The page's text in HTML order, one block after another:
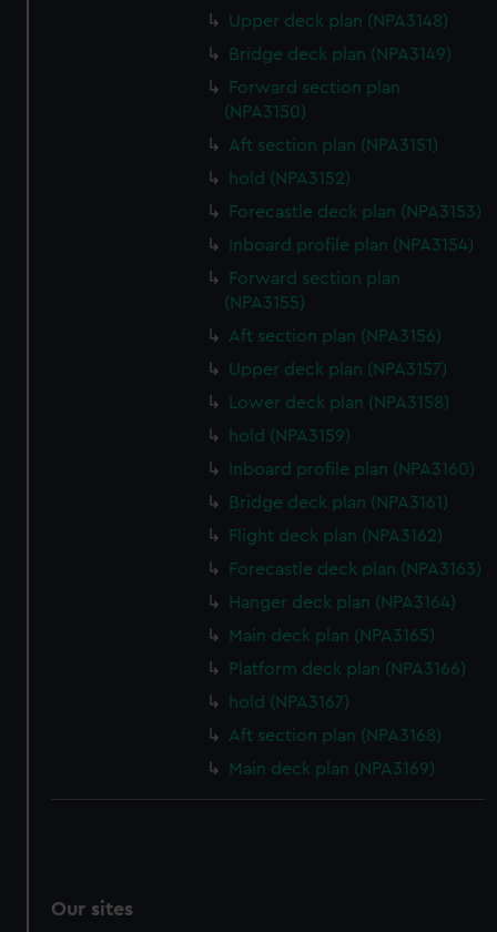
preferences, understand how our website is used, and to
help us improve it. We may also use cookies to tailor our
marketing to your interests and deliver embedded content
from third-party sources. You can choose to allow all
cookies, change your preferences or opt-out at any time.
Upper deck plan (NPA3148)
Bridge deck plan (NPA3149)
Forward section plan
(NPA3150)
Aft section plan (NPA3151)
hold (NPA3152)
Forecastle deck plan (NPA3153)
Inboard profile plan (NPA3154)
Forward section plan
(NPA3155)
Aft section plan (NPA3156)
Upper deck plan (NPA3157)
Lower deck plan (NPA3158)
hold (NPA3159)
Inboard profile plan (NPA3160)
Bridge deck plan (NPA3161)
Flight deck plan (NPA3162)
Forecastle deck plan (NPA3163)
Hanger deck plan (NPA3164)
Main deck plan (NPA3165)
Platform deck plan (NPA3166)
hold (NPA3167)
Aft section plan (NPA3168)
Main deck plan (NPA3169)
Our sites